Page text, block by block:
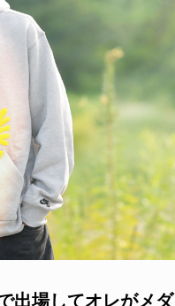
出場してオレがメダ